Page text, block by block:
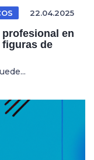
22.04.2025
en
de